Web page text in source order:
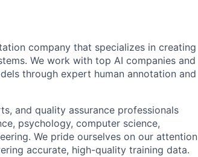
company that specializes in creating
We work with top AI companies and
through expert human annotation and
and quality assurance professionals
psychology, computer science,
We pride ourselves on our attention
accurate, high-quality training data.